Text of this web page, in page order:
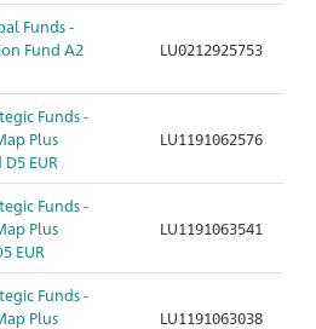
Funds -
Fund A2
LU0212925753
Funds -
Plus
EUR
LU1191062576
Funds -
Plus
EUR
LU1191063541
Funds -
Plus
LU1191063038